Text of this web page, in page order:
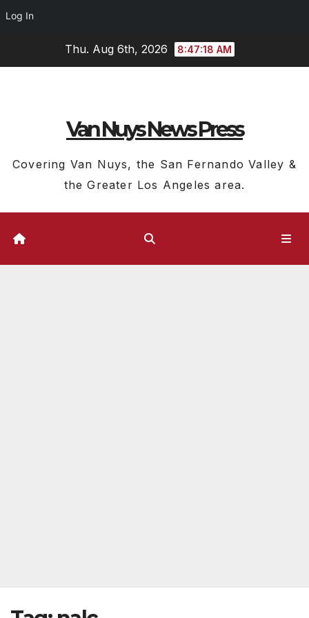
Log In
Thu. Aug 6th, 2026 8:47:19 AM
Van Nuys News Press
Covering Van Nuys, the San Fernando Valley &
the Greater Los Angeles area.